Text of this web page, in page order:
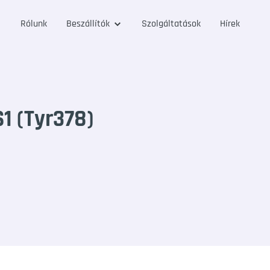
Rólunk Beszállítók Szolgáltatások Hírek
(Tyr378)